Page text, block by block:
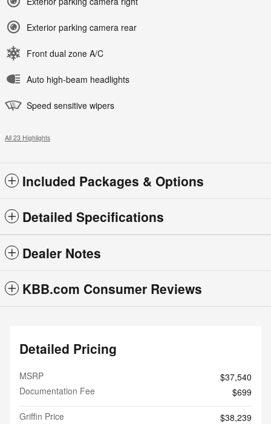
Exterior parking camera rear
Front dual zone A/C
Auto high-beam headlights
Speed sensitive wipers
All 23 Highlights
Included Packages & Options
Detailed Specifications
Dealer Notes
KBB.com Consumer Reviews
Detailed Pricing
MSRP
$37,540
Documentation Fee
$699
Griffin Price
$38,239